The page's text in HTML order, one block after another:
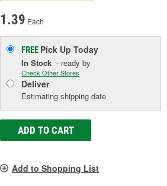
1.39 Each
FREE Pick UpToday
In Stock - ready by
Check Other Stores
Deliver
Estimating shipping date
ADD TO CART
Add to Shopping List